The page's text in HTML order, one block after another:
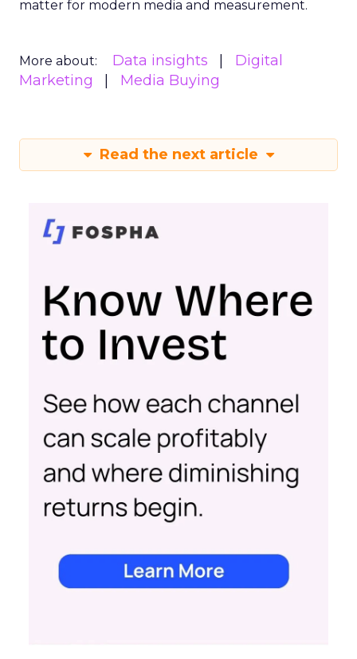
matter for modern media and measurement.
More about: Data insights
Digital
Marketing
Media Buying
Read the next article